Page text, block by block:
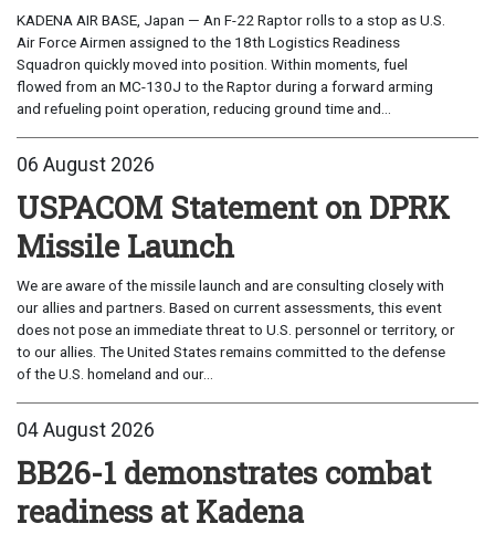
KADENA AIR BASE, Japan — An F-22 Raptor rolls to a stop as U.S.
Air Force Airmen assigned to the 18th Logistics Readiness
Squadron quickly moved into position. Within moments, fuel
flowed from an MC-130J to the Raptor during a forward arming
and refueling point operation, reducing ground time and...
06 August 2026
USPACOM Statement on DPRK
Missile Launch
We are aware of the missile launch and are consulting closely with
our allies and partners. Based on current assessments, this event
does not pose an immediate threat to U.S. personnel or territory, or
to our allies. The United States remains committed to the defense
of the U.S. homeland and our...
04 August 2026
BB26-1 demonstrates combat
readiness at Kadena